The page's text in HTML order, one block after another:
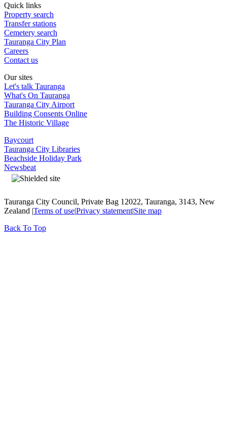
Quick links
Property search
Transfer stations
Cemetery search
Tauranga City Plan
Careers
Contact us
Our sites
Let's talk Tauranga
What's On Tauranga
Tauranga City Airport
Building Consents Online
The Historic Village
Baycourt
Tauranga City Libraries
Beachside Holiday Park
Newsbeat
Tauranga City Council, Private Bag 12022, Tauranga, 3143, New
Zealand |Terms of use|Privacy statement|Site map
Back To Top